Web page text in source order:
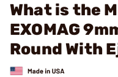
What is the
EXOMAG
Round With